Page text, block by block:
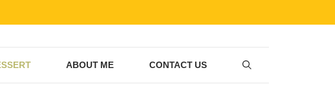
ABOUT ME CONTACT US